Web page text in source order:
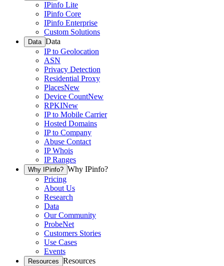
IPinfo Lite
IPinfo Core
IPinfo Enterprise
Custom Solutions
Data Data
IP to Geolocation
ASN
Privacy Detection
Residential Proxy
PlacesNew
Device CountNew
RPKINew
IP to Mobile Carrier
Hosted Domains
IP to Company
Abuse Contact
IP Whois
IP Ranges
Why IPinfo? Why IPinfo?
Pricing
About Us
Research
Data
Our Community
ProbeNet
Customers Stories
Use Cases
Events
Resources Resources